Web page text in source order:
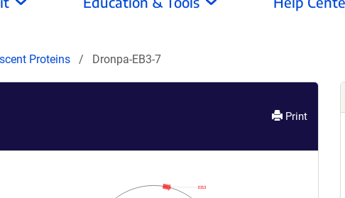
Proteins Dronpa-EB3-7
Print
EB3